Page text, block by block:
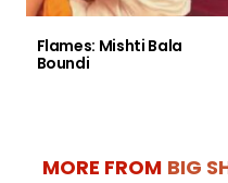
Flames: Mishti Bala
Boundi
MORE FROM BIG